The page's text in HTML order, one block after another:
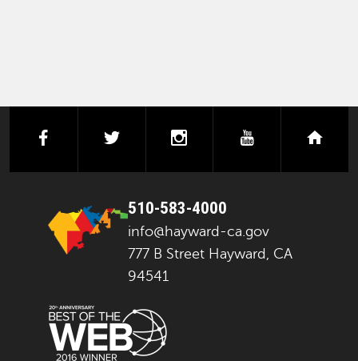
facebooktwitter instagramyoutube
510-583-4000
info@hayward-ca.gov
777 B Street Hayward, CA
94541